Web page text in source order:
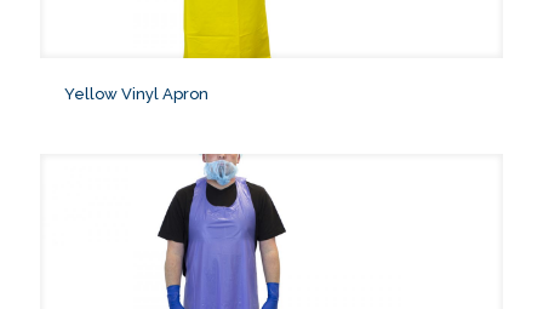
Yellow Vinyl Apron